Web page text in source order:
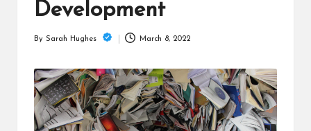
Development
By Sarah Hughes March 8, 2022